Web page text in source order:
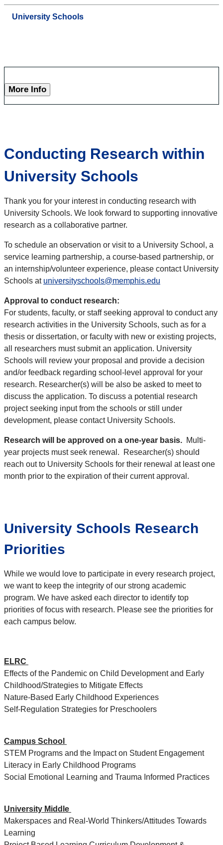
University Schools
More Info
Conducting Research within
University Schools
Thank you for your interest in conducting research with
University Schools. We look forward to supporting innovative
research as a collaborative partner.
To schedule an observation or visit to a University School, a
service learning partnership, a course-based partnership, or
an internship/volunteer experience, please contact University
Schools at universityschools@memphis.edu
Approval to conduct research:
For students, faculty, or staff seeking approval to conduct any
research activities in the University Schools, such as for a
thesis or dissertation, or faculty with new or existing projects,
all researchers must submit an application. University
Schools will review your proposal and provide a decision
and/or feedback regarding school-level approval for your
research. Researcher(s) will be also be asked to meet to
discuss the application. To discuss a potential research
project seeking input from the schools or still under
development, please contact University Schools.
Research will be approved on a one-year basis. Multi-
year projects must seek renewal. Researcher(s) should
reach out to University Schools for their renewal at least one
month prior to the expiration of their current approval.
University Schools Research
Priorities
While we would love to participate in every research project,
we want to keep the integrity of our strong academic
program. We have asked each director to identify top
priorities of focus with research. Please see the priorities for
each campus below.
ELRC
Effects of the Pandemic on Child Development and Early
Childhood/Strategies to Mitigate Effects
Nature-Based Early Childhood Experiences
Self-Regulation Strategies for Preschoolers
Campus School
STEM Programs and the Impact on Student Engagement
Literacy in Early Childhood Programs
Social Emotional Learning and Trauma Informed Practices
University Middle
Makerspaces and Real-World Thinkers/Attitudes Towards
Learning